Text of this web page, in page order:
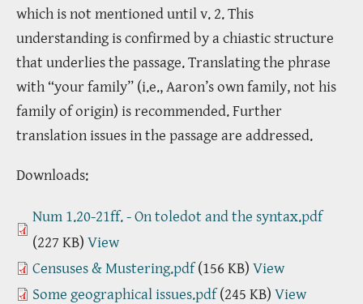
which is not mentioned until v. 2. This
understanding is confirmed by a chiastic structure
that underlies the passage. Translating the phrase
with “your family” (i.e., Aaron’s own family, not his
family of origin) is recommended. Further
translation issues in the passage are addressed.
Downloads:
Num 1.20-21ff. - On toledot and the syntax.pdf
(227 KB) View
Censuses & Mustering.pdf(156 KB) View
Some geographical issues.pdf(245 KB) View